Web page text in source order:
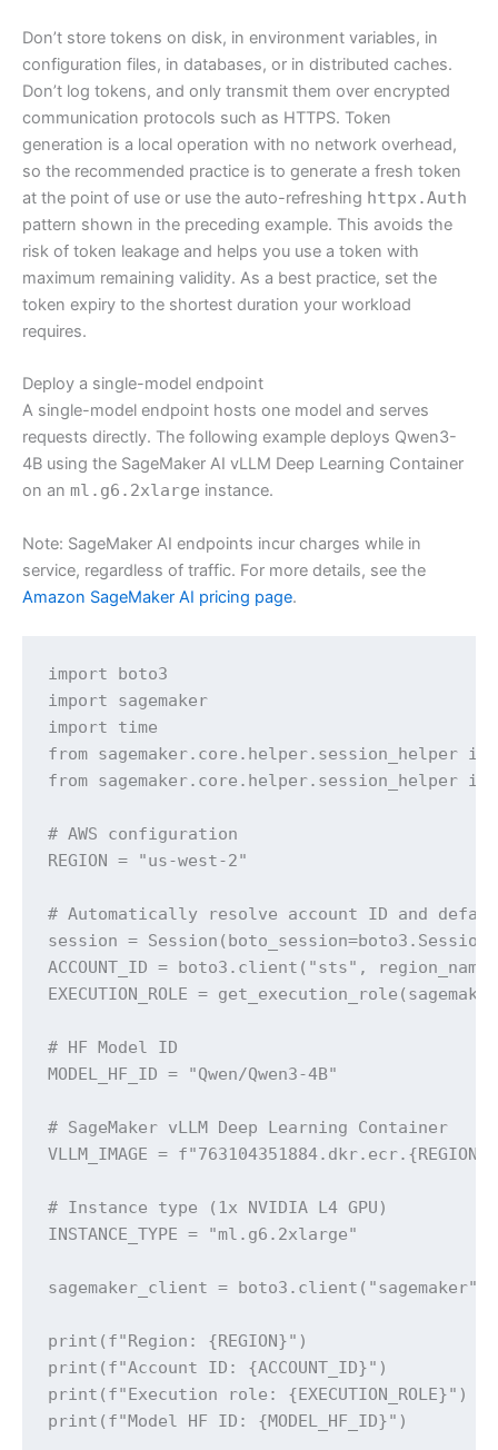
Don’t store tokens on disk, in environment variables, in
configuration files, in databases, or in distributed caches.
Don’t log tokens, and only transmit them over encrypted
communication protocols such as HTTPS. Token
generation is a local operation with no network overhead,
so the recommended practice is to generate a fresh token
at the point of use or use the auto-refreshing httpx.Auth
pattern shown in the preceding example. This avoids the
risk of token leakage and helps you use a token with
maximum remaining validity. As a best practice, set the
token expiry to the shortest duration your workload
requires.
Deploy a single-model endpoint
A single-model endpoint hosts one model and serves
requests directly. The following example deploys Qwen3-
4B using the SageMaker AI vLLM Deep Learning Container
on an ml.g6.2xlarge instance.
Note: SageMaker AI endpoints incur charges while in
service, regardless of traffic. For more details, see the
Amazon SageMaker AI pricing page.
import boto3
import sagemaker
import time
from sagemaker.core.helper.session_helper
from sagemaker.core.helper.session_helper
# AWS configuration
REGION = "us-west-2"
# Automatically resolve account ID and
session =
ACCOUNT_ID = boto3.client("sts",
EXECUTION_ROLE =
# HF Model ID
MODEL_HF_ID = "Qwen/Qwen3-4B"
# SageMaker vLLM Deep Learning Container
VLLM_IMAGE =
# Instance type (1x NVIDIA L4 GPU)
INSTANCE_TYPE = "ml.g6.2xlarge"
sagemaker_client = boto3.client("sagemaker",
print(f"Region: {REGION}")
print(f"Account ID: {ACCOUNT_ID}")
print(f"Execution role: {EXECUTION_ROLE}")
print(f"Model HF ID: {MODEL_HF_ID}")